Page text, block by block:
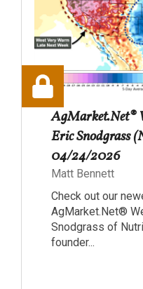
AgMarket.Net®
Eric Snodgrass
04/24/2026
Matt Bennett
Check out our
AgMarket.Net®
Snodgrass of
founder...